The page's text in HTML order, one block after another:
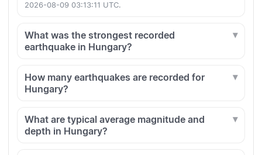
2026-08-09 03:13:11 UTC.
What was the strongest recorded
earthquake in Hungary?
How many earthquakes are recorded for
Hungary?
What are typical average magnitude and
depth in Hungary?